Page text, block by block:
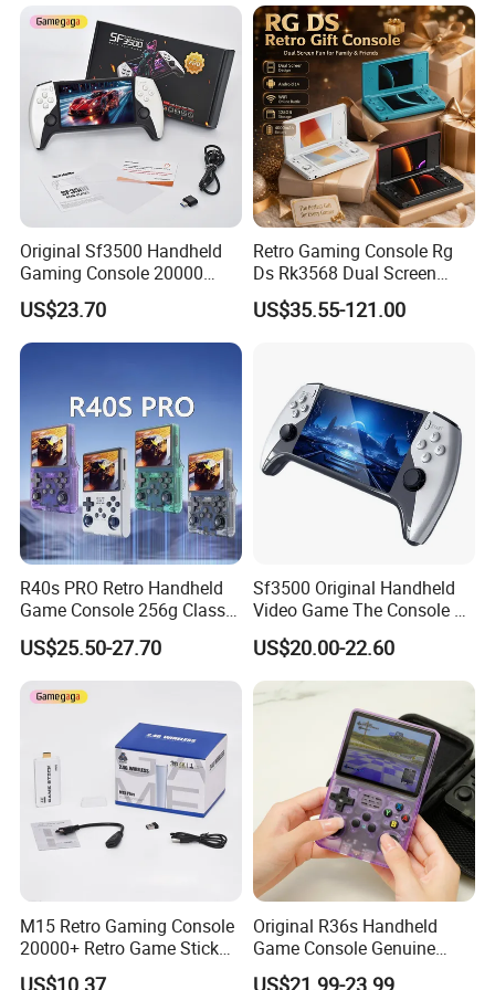
Retro Video Gaming
Console
Original Sf3500 Handheld
Gaming Console 20000
Retro Games 5inch Video
Portable Game Console
US$23.70
Retro Gaming Console Rg
Ds Rk3568 Dual Screen
Android 14 WiFi Online
Battle 128GB 4000mAh
US$35.55-121.00
R40s PRO Retro Handheld
Game Console 256g Classic
Arcade Handheld Game
Players
US$25.50-27.70
Sf3500 Original Handheld
Video Game The Console 5
Inch Handheld Game
Players FHD Support TV
64GB 20000 Classic
Gaming Console Kids Gift
US$20.00-22.60
M15 Retro Gaming Console
20000+ Retro Game Stick
TV Game Console for 4K HD
US$10.37
Original R36s Handheld
Game Console Genuine
Retro Gaming Device
US$21.99-23.99